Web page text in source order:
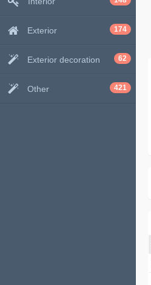
Exterior 174
Exterior decoration 62
Other 421